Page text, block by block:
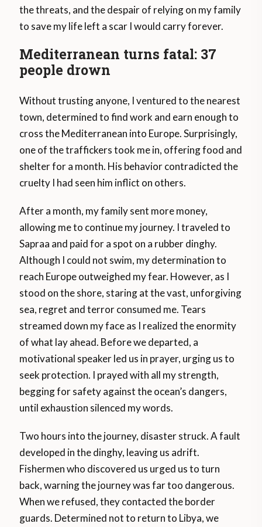
the threats, and the despair of relying on my family
to save my life left a scar I would carry forever.
Mediterranean turns fatal: 37
people drown
Without trusting anyone, I ventured to the nearest
town, determined to find work and earn enough to
cross the Mediterranean into Europe. Surprisingly,
one of the traffickers took me in, offering food and
shelter for a month. His behavior contradicted the
cruelty I had seen him inflict on others.
After a month, my family sent more money,
allowing me to continue my journey. I traveled to
Sapraa and paid for a spot on a rubber dinghy.
Although I could not swim, my determination to
reach Europe outweighed my fear. However, as I
stood on the shore, staring at the vast, unforgiving
sea, regret and terror consumed me. Tears
streamed down my face as I realized the enormity
of what lay ahead. Before we departed, a
motivational speaker led us in prayer, urging us to
seek protection. I prayed with all my strength,
begging for safety against the ocean’s dangers,
until exhaustion silenced my words.
Two hours into the journey, disaster struck. A fault
developed in the dinghy, leaving us adrift.
Fishermen who discovered us urged us to turn
back, warning the journey was far too dangerous.
When we refused, they contacted the border
guards. Determined not to return to Libya, we